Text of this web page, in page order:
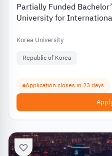
Partially Funded
University for
Korea University
Republic of Korea
Application closes in 23 days